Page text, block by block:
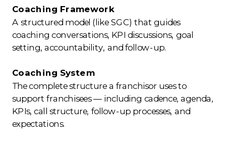
Coaching Framework
A structured model (like SGC) that guides
coaching conversations, KPI discussions, goal
setting, accountability, and follow-up.
Coaching System
The complete structure a franchisor uses to
support franchisees — including cadence, agenda,
KPIs, call structure, follow-up processes, and
expectations.